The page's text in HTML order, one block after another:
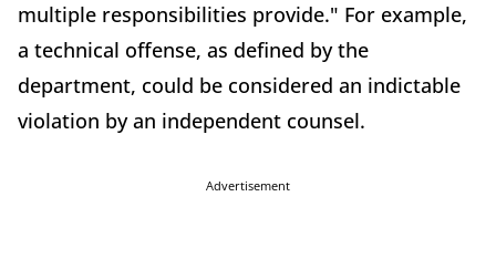
multiple responsibilities provide." For example,
a technical offense, as defined by the
department, could be considered an indictable
violation by an independent counsel.
Advertisement